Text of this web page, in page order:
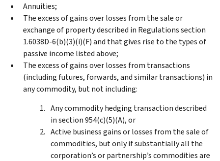
Annuities;
The excess of gains over losses from the sale or
exchange of property described in Regulations section
1.6038D-6(b)(3)(i)(F) and that gives rise to the types of
passive income listed above;
The excess of gains over losses from transactions
(including futures, forwards, and similar transactions) in
any commodity, but not including:
Any commodity hedging transaction described
in section 954(c)(5)(A), or
Active business gains or losses from the sale of
commodities, but only if substantially all the
corporation’s or partnership’s commodities are